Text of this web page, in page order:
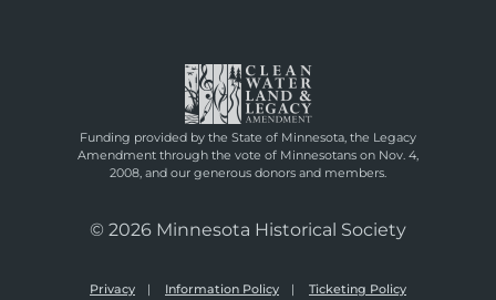
Funding provided by the State of Minnesota, the Legacy
Amendment through the vote of Minnesotans on Nov. 4,
2008, and our generous donors and members.
© 2026 Minnesota Historical Society
Privacy Information Policy Ticketing Policy